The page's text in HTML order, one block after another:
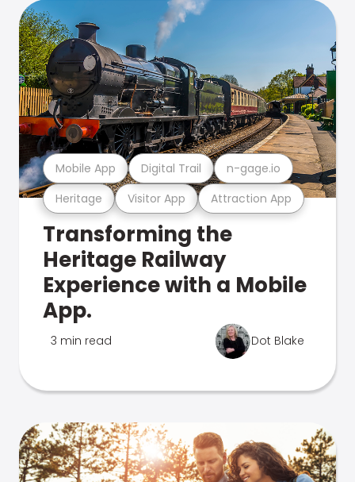
Heritage Visitor App Attraction App
Mobile App Digital Trail n-gage.io
Transforming the
Heritage Railway
Experience with a Mobile
App.
3 min read Dot Blake